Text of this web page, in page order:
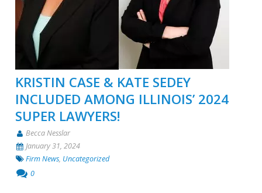
KRISTIN CASE & KATE SEDEY
INCLUDED AMONG ILLINOIS’ 2024
SUPER LAWYERS!
Becca Nesslar
January 31, 2024
Firm News, Uncategorized
0